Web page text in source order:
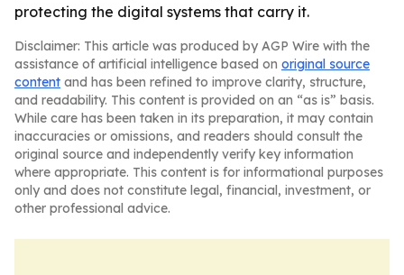
protecting the digital systems that carry it.
Disclaimer: This article was produced by AGP Wire with the
assistance of artificial intelligence based on original source
content and has been refined to improve clarity, structure,
and readability. This content is provided on an “as is” basis.
While care has been taken in its preparation, it may contain
inaccuracies or omissions, and readers should consult the
original source and independently verify key information
where appropriate. This content is for informational purposes
only and does not constitute legal, financial, investment, or
other professional advice.